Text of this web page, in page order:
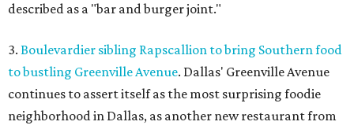
described as a "bar and burger joint."
3. Boulevardier sibling Rapscallion to bring Southern food
to bustling Greenville Avenue. Dallas' Greenville Avenue
continues to assert itself as the most surprising foodie
neighborhood in Dallas, as another new restaurant from